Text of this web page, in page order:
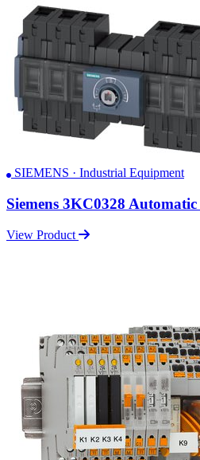
SIEMENS · Industrial Equipment
Siemens 3KC0328
View Product